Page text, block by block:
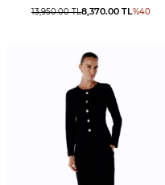
13,950.00TL8,370.00 TL%40